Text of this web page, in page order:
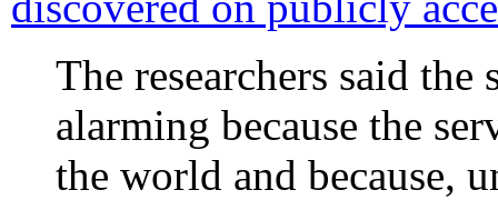
The researchers said the
alarming because the
the world and because,